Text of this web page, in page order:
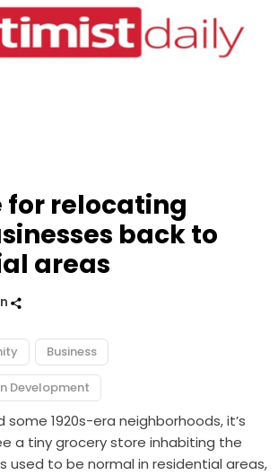
for relocating
back to
areas
Business
Development
some 1920s-era neighborhoods, it’s
a tiny grocery store inhabiting the
used to be normal in residential areas,